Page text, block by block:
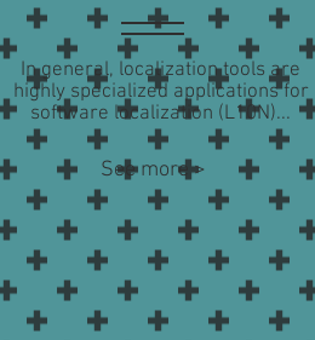
In general, localization tools are
highly specialized applications for
software localization (L10N)...
See more >